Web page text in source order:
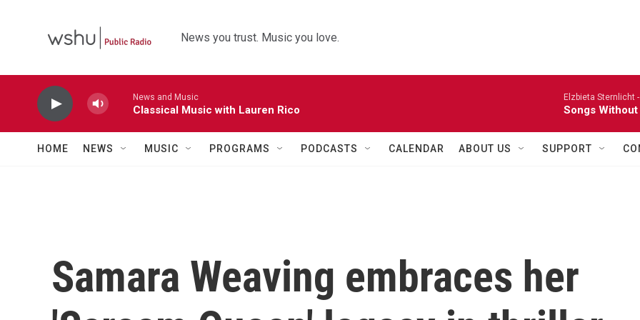
News you trust. Music you love.
News and Music
Classical Music with Lauren Rico
Elzbieta Sternlicht
Songs
HOME NEWS MUSIC PROGRAMS PODCASTS CALENDAR ABOUT US SUPPORT
Samara Weaving embraces her